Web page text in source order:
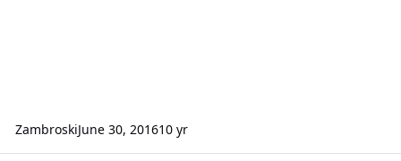
ZambroskiJune 30, 201610 yr